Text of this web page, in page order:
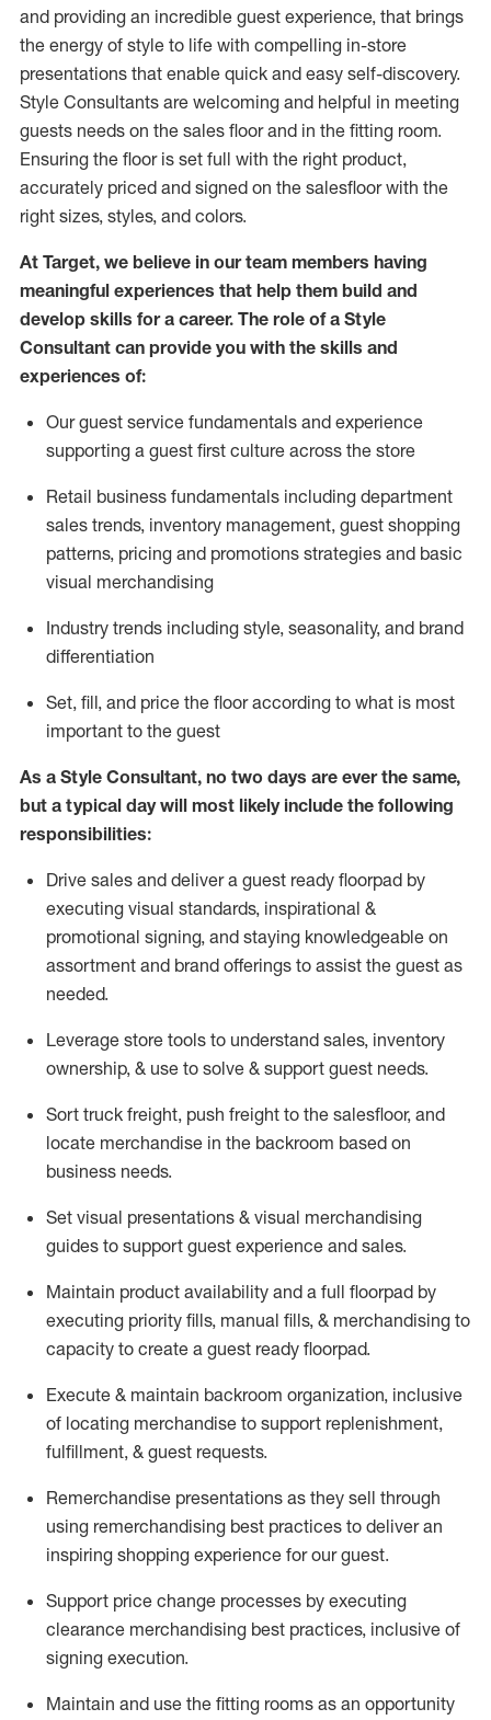
and providing an incredible guest experience, that brings
the energy of style to life with compelling in-store
presentations that enable quick and easy self-discovery.
Style Consultants are welcoming and helpful in meeting
guests needs on the sales floor and in the fitting room.
Ensuring the floor is set full with the right product,
accurately priced and signed on the salesfloor with the
right sizes, styles, and colors.
At Target, we believe in our team members having
meaningful experiences that help them build and
develop skills for a career. The role of a Style
Consultant can provide you with the skills and
experiences of:
Our guest service fundamentals and experience
supporting a guest first culture across the store
Retail business fundamentals including department
sales trends, inventory management, guest shopping
patterns, pricing and promotions strategies and basic
visual merchandising
Industry trends including style, seasonality, and brand
differentiation
Set, fill, and price the floor according to what is most
important to the guest
As a Style Consultant, no two days are ever the same,
but a typical day will most likelyinclude the following
responsibilities:
Drive sales and deliver a guest ready floorpad by
executing visual standards, inspirational &
promotional signing, and staying knowledgeable on
assortment and brand offerings to assist the guest as
needed.
Leverage store tools to understand sales, inventory
ownership, & use to solve & support guest needs.
Sort truck freight, push freight to the salesfloor, and
locate merchandise in the backroom based on
business needs.
Set visual presentations & visual merchandising
guides to support guest experience and sales.
Maintain product availability and a full floorpad by
executing priority fills, manual fills, & merchandising to
capacity to create a guest ready floorpad.
Execute & maintain backroom organization, inclusive
of locating merchandise to support replenishment,
fulfillment, & guest requests.
Remerchandise presentations as they sell through
using remerchandising best practices to deliver an
inspiring shopping experience for ourguest.
Support price change processes by executing
clearance merchandising best practices, inclusive of
signing execution.
Maintain and use the fitting rooms as an opportunity